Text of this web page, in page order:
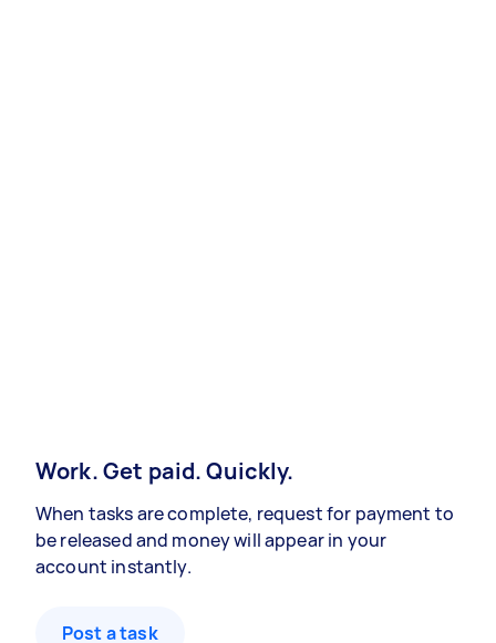
Work. Get paid. Quickly.
When tasks are complete, request for payment to
be released and money will appear in your
account instantly.
Post a task